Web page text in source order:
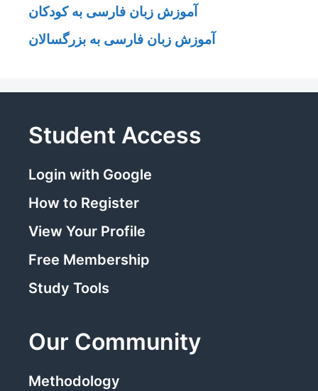
آموزش زبان فارسی به کودکان
آموزش زبان فارسی به بزرگسالان
Student Access
Login with Google
How to Register
View Your Profile
Free Membership
Study Tools
Our Community
Methodology